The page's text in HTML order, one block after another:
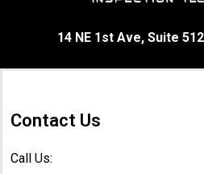
14 NE 1st Ave, Suite
Contact Us
Call Us: